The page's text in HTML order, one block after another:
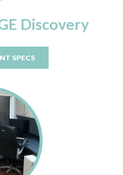
Discovery
SPECS